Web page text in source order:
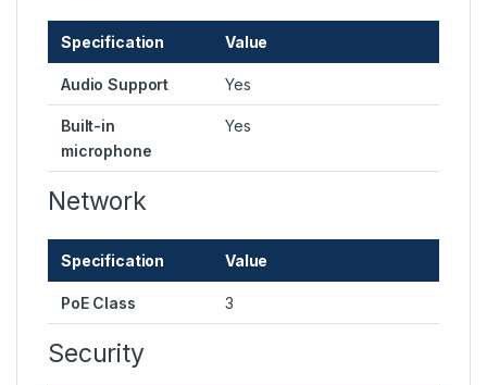
Specification Value
Audio Support Yes
Built-in
microphone
Yes
Network
Specification Value
PoE Class 3
Security